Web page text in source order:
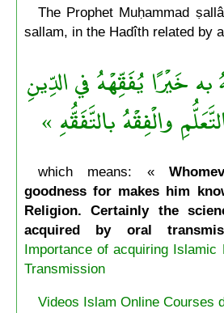
The Prophet Muḥammad
sallam, in the Hadîth related by
به خَيْرًا يُفَقِّهْهُ في الدِّينِ
والْفِقْهُ بالتَّفَقُّهِ »
which means: «
goodness for makes him
Religion. Certainly the
acquired by oral
Importance of acquiring Islamic
Transmission
Videos Islam Online Courses